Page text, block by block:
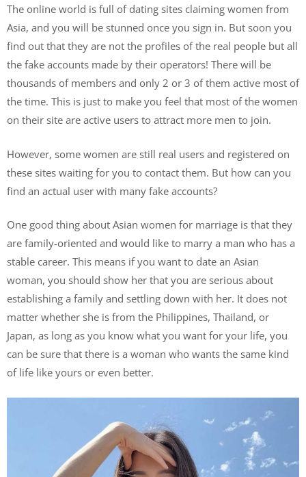
The online world is full of dating sites claiming women from
Asia, and you will be stunned once you sign in. But soon you
find out that they are not the profiles of the real people but all
the fake accounts made by their operators! There will be
thousands of members and only 2 or 3 of them active most of
the time. This is just to make you feel that most of the women
on their site are active users to attract more men to join.
However, some women are still real users and registered on
these sites waiting for you to contact them. But how can you
find an actual user with many fake accounts?
One good thing about Asian women for marriage is that they
are family-oriented and would like to marry a man who has a
stable career. This means if you want to date an Asian
woman, you should show her that you are serious about
establishing a family and settling down with her. It does not
matter whether she is from the Philippines, Thailand, or
Japan, as long as you know what you want for your life, you
can be sure that there is a woman who wants the same kind
of life like yours or even better.